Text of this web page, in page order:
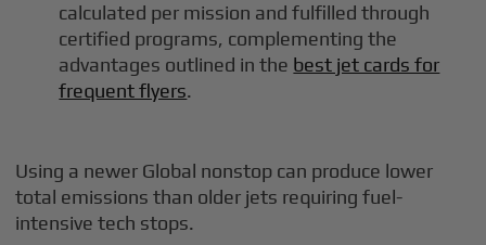
calculated per mission and fulfilled through
certified programs, complementing the
advantages outlined in the best jet cards for
frequent flyers.
Using a newer Global nonstop can produce lower
total emissions than older jets requiring fuel-
intensive tech stops.